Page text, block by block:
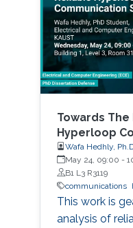
Towards
Hyperloop
Wafa Hedhly,
May 24, 09:00 -
B1 L3 R3119
communications
This work is
analysis of